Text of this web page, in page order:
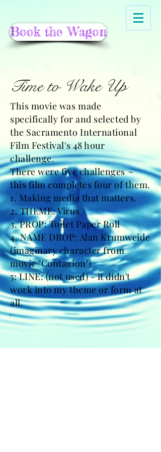
Book the Wagon
Time to Wake Up
This movie was made
specifically for and selected by
the Sacramento International
Film Festival's 48 hour
challenge.
There were five challenges ~
this film completes four of them.
1. Making media that matters.
2. THEME: Virus
3. PROP: Toilet Paper Roll
4. NAME DROP: Alan Krumweide
(imaginary character from
movie "Contagion")
5: LINE: (not used) - it didn't
work into my theme or form at
all.